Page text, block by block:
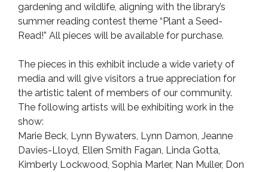
gardening and wildlife, aligning with the library’s
summer reading contest theme “Plant a Seed-
Read!” All pieces will be available for purchase.
The pieces in this exhibit include a wide variety of
media and will give visitors a true appreciation for
the artistic talent of members of our community.
The following artists will be exhibiting work in the
show:
Marie Beck, Lynn Bywaters, Lynn Damon, Jeanne
Davies-Lloyd, Ellen Smith Fagan, Linda Gotta,
Kimberly Lockwood, Sophia Marler, Nan Muller, Don